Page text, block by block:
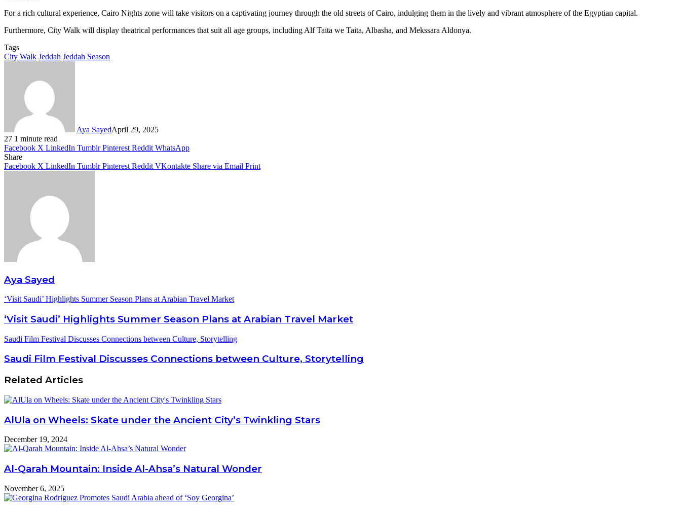
For a rich cultural experience, Cairo Nights zone will take visitors on a captivating journey through the old streets of Cairo, indulging them in the lively and vibrant atmosphere of the Egyptian capital.
Furthermore, City Walk will display theatrical performances that suit all age groups, including Alf Taita we Taita, Albasha, and Mekssara Aldonya.
Tags
City Walk Jeddah Jeddah Season
Aya SayedApril 29, 2025
27 1 minute read
Facebook X LinkedIn Tumblr Pinterest Reddit WhatsApp
Share
Facebook X LinkedIn Tumblr Pinterest Reddit VKontakte Share via Email Print
Aya Sayed
‘Visit Saudi’ Highlights Summer Season Plans at Arabian Travel Market
‘Visit Saudi’ Highlights Summer Season Plans at Arabian Travel Market
Saudi Film Festival Discusses Connections between Culture, Storytelling
Saudi Film Festival Discusses Connections between Culture, Storytelling
Related Articles
AlUla on Wheels: Skate under the Ancient City’s Twinkling Stars
December 19, 2024
Al-Qarah Mountain: Inside Al-Ahsa’s Natural Wonder
November 6, 2025